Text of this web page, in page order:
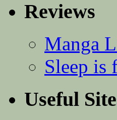
Reviews
Manga
Sleep is
Useful